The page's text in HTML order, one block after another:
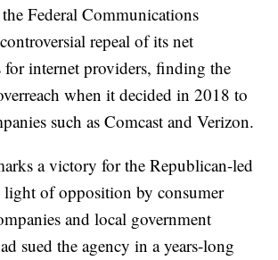
Federal Communications
repeal of its net
for internet providers, finding the
when it decided in 2018 to
such as Comcast and Verizon.
a victory for the Republican-led
of opposition by consumer
and local government
sued the agency in a years-long